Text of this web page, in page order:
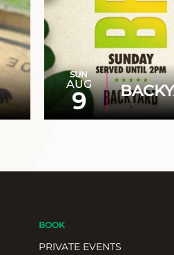
SUN
AUG
9
BOOK
PRIVATE EVENTS